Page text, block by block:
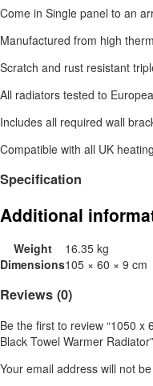
Come in Single panel to an
Manufactured from high
Scratch and rust resistant
All radiators tested to
Includes all required wall
Compatible with all UK
Specification
Additional
Weight
16.35 kg
Dimensions105 × 60 × 9 cm
Reviews (0)
Be the first to review “1050 x
Black Towel Warmer Radiator”
Your email address will not